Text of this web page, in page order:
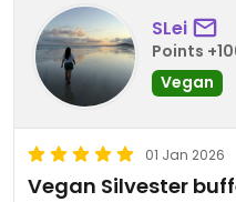
SLei
Points
Vegan
01 Jan 2026
Vegan Silvester